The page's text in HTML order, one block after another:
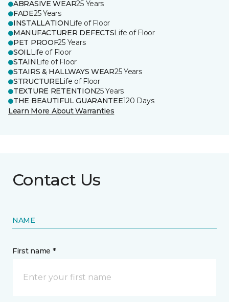
ABRASIVE WEAR25 Years
FADE25 Years
INSTALLATION Life of Floor
MANUFACTURER DEFECTSLife of Floor
PET PROOF25 Years
SOILLife of Floor
STAIN Life of Floor
STAIRS & HALLWAYS WEAR25 Years
STRUCTURELife of Floor
TEXTURE RETENTION25 Years
THE BEAUTIFUL GUARANTEE120 Days
Learn More About Warranties
Contact Us
NAME
First name *